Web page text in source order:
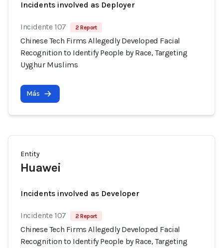
Incidents involved as Deployer
Incidente 107 2 Report
Chinese Tech Firms Allegedly Developed Facial
Recognition to Identify People by Race, Targeting
Uyghur Muslims
Más
Entity
Huawei
Incidents involved as Developer
Incidente 107 2 Report
Chinese Tech Firms Allegedly Developed Facial
Recognition to Identify People by Race, Targeting